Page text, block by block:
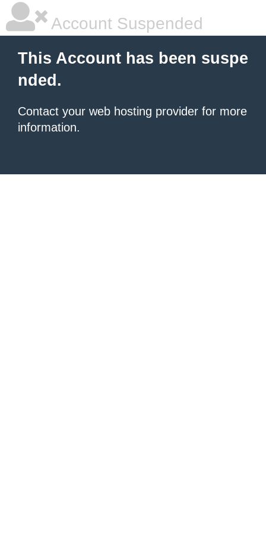
Account Suspended
This Account has been suspe
nded.
Contact your web hosting provider for more
information.